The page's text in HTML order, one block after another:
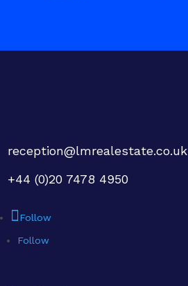
reception@lmrealestate.co.uk
+44 (0)20 7478 4950
Follow
Follow